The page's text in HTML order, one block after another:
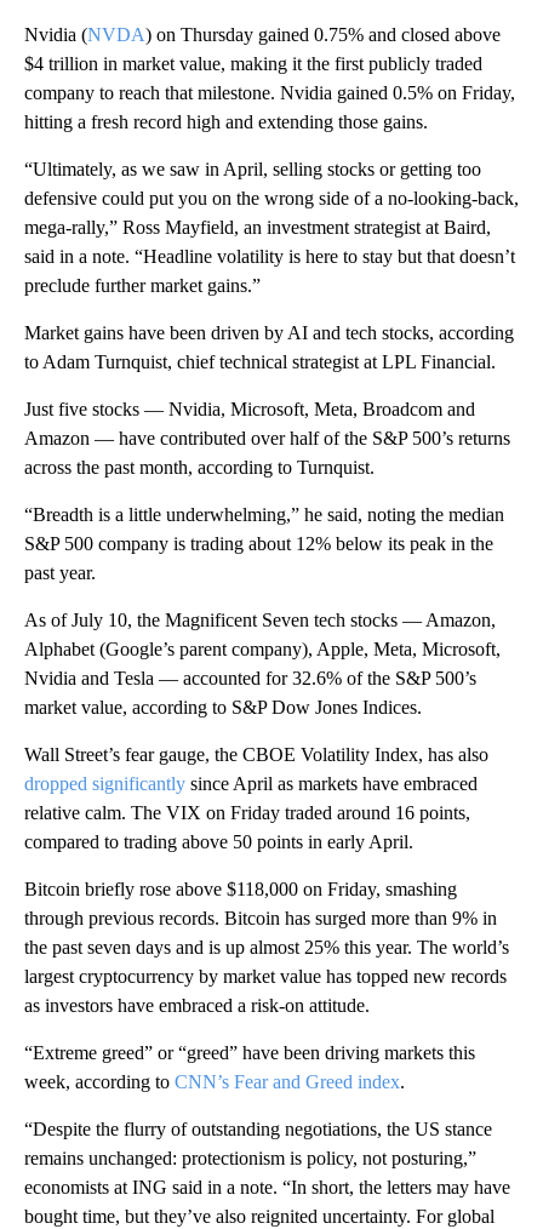
Nvidia (NVDA) on Thursday gained 0.75% and closed above
$4 trillion in market value, making it the first publicly traded
company to reach that milestone. Nvidia gained 0.5% on Friday,
hitting a fresh record high and extending those gains.
“Ultimately, as we saw in April, selling stocks or getting too
defensive could put you on the wrong side of a no-looking-back,
mega-rally,” Ross Mayfield, an investment strategist at Baird,
said in a note. “Headline volatility is here to stay but that doesn’t
preclude further market gains.”
Market gains have been driven by AI and tech stocks, according
to Adam Turnquist, chief technical strategist at LPL Financial.
Just five stocks — Nvidia, Microsoft, Meta, Broadcom and
Amazon — have contributed over half of the S&P 500’s returns
across the past month, according to Turnquist.
“Breadth is a little underwhelming,” he said, noting the median
S&P 500 company is trading about 12% below its peak in the
past year.
As of July 10, the Magnificent Seven tech stocks — Amazon,
Alphabet (Google’s parent company), Apple, Meta, Microsoft,
Nvidia and Tesla — accounted for 32.6% of the S&P 500’s
market value, according to S&P Dow Jones Indices.
Wall Street’s fear gauge, the CBOE Volatility Index, has also
dropped significantly since April as markets have embraced
relative calm. The VIX on Friday traded around 16 points,
compared to trading above 50 points in early April.
Bitcoin briefly rose above $118,000 on Friday, smashing
through previous records. Bitcoin has surged more than 9% in
the past seven days and is up almost 25% this year. The world’s
largest cryptocurrency by market value has topped new records
as investors have embraced a risk-on attitude.
“Extreme greed” or “greed” have been driving markets this
week, according to CNN’s Fear and Greed index.
“Despite the flurry of outstanding negotiations, the US stance
remains unchanged: protectionism is policy, not posturing,”
economists at ING said in a note. “In short, the letters may have
bought time, but they’ve also reignited uncertainty. For global